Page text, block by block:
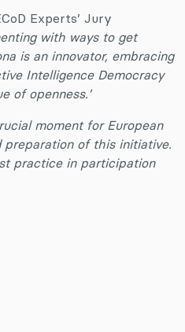
Experts’ Jury
with ways to get
is an innovator, embracing
Intelligence Democracy
of openness.’
moment for European
preparation of this initiative.
practice in participation